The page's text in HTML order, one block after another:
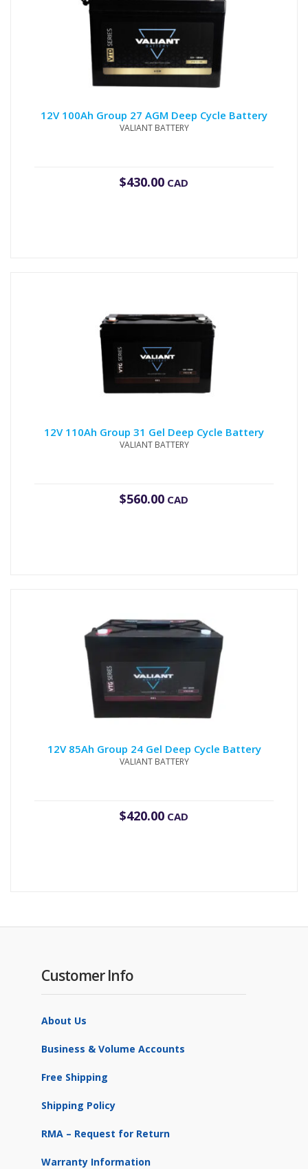
12V 100Ah Group 27 AGM Deep Cycle Battery
VALIANT BATTERY
$430.00 CAD
12V 110Ah Group 31 Gel Deep Cycle Battery
VALIANT BATTERY
$560.00 CAD
12V 85Ah Group 24 Gel Deep Cycle Battery
VALIANT BATTERY
$420.00 CAD
Customer Info
About Us
Business & Volume Accounts
Free Shipping
Shipping Policy
RMA – Request for Return
Warranty Information